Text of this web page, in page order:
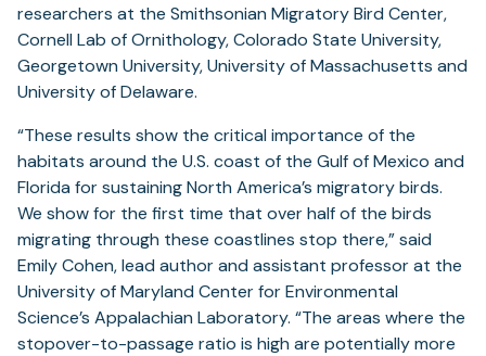
researchers at the Smithsonian Migratory Bird Center,
Cornell Lab of Ornithology, Colorado State University,
Georgetown University, University of Massachusetts and
University of Delaware.
“These results show the critical importance of the
habitats around the U.S. coast of the Gulf of Mexico and
Florida for sustaining North America’s migratory birds.
We show for the first time that over half of the birds
migrating through these coastlines stop there,” said
Emily Cohen, lead author and assistant professor at the
University of Maryland Center for Environmental
Science’s Appalachian Laboratory. “The areas where the
stopover-to-passage ratio is high are potentially more